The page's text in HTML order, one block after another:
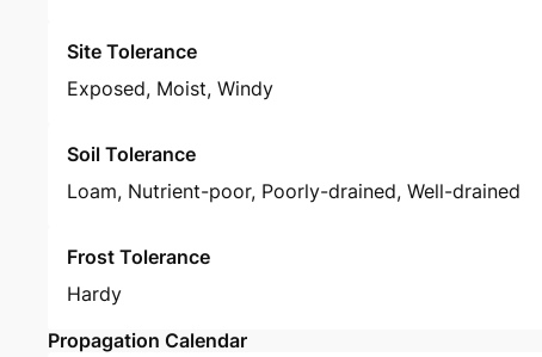
Site Tolerance
Exposed, Moist, Windy
Soil Tolerance
Loam, Nutrient-poor, Poorly-drained, Well-drained
Frost Tolerance
Hardy
Propagation Calendar